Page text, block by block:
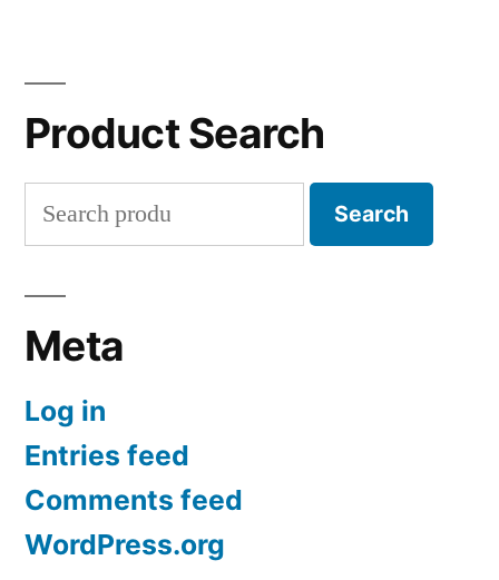
Product Search
Search
for:
Search
Meta
Log in
Entries feed
Comments feed
WordPress.org